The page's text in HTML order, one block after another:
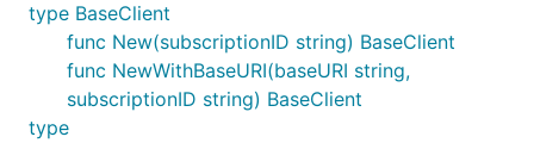
type BaseClient
func New(subscriptionID string) BaseClient
func NewWithBaseURI(baseURI string,
subscriptionID string) BaseClient
type